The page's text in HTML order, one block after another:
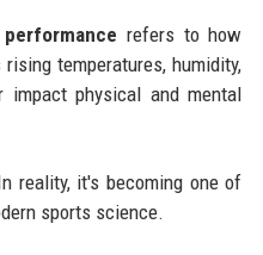
refers to how
temperatures, humidity,
impact physical and mental
reality, it's becoming one of
sports science.